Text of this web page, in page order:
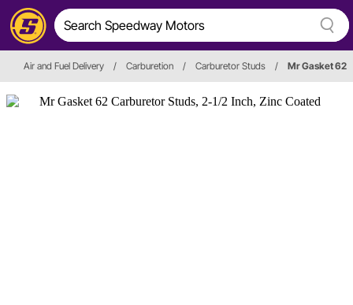
Air and Fuel Delivery / Carburetion / Carburetor Studs / Mr Gasket 62